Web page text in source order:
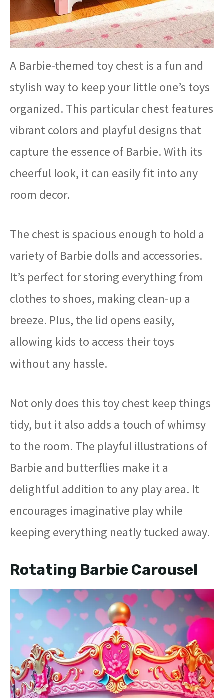
A Barbie-themed toy chest is a fun and
stylish way to keep your little one’s toys
organized. This particular chest features
vibrant colors and playful designs that
capture the essence of Barbie. With its
cheerful look, it can easily fit into any
room decor.
The chest is spacious enough to hold a
variety of Barbie dolls and accessories.
It’s perfect for storing everything from
clothes to shoes, making clean-up a
breeze. Plus, the lid opens easily,
allowing kids to access their toys
without any hassle.
Not only does this toy chest keep things
tidy, but it also adds a touch of whimsy
to the room. The playful illustrations of
Barbie and butterflies make it a
delightful addition to any play area. It
encourages imaginative play while
keeping everything neatly tucked away.
Rotating Barbie Carousel